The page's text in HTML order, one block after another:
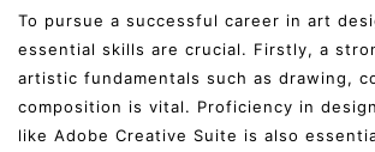
To pursue a successful career in art
essential skills are crucial. Firstly, a
artistic fundamentals such as drawing,
composition is vital. Proficiency in
like Adobe Creative Suite is also